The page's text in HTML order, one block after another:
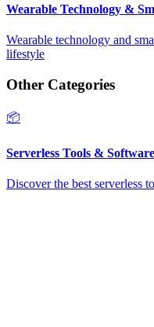
Wearable Technology &
Wearable technology and
lifestyle
Other Categories
📦
Serverless Tools & Software
Discover the best serverless